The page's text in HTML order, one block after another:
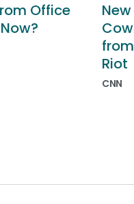
Office
Riot
CNN